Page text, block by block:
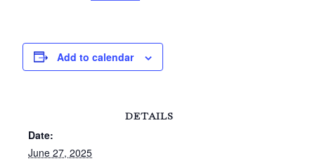
Add to calendar
DETAILS
Date:
June 27, 2025